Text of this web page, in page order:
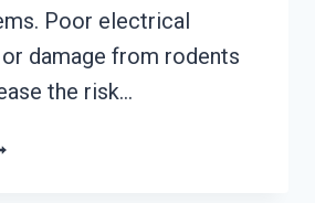
Poor electrical
damage from rodents
the risk…